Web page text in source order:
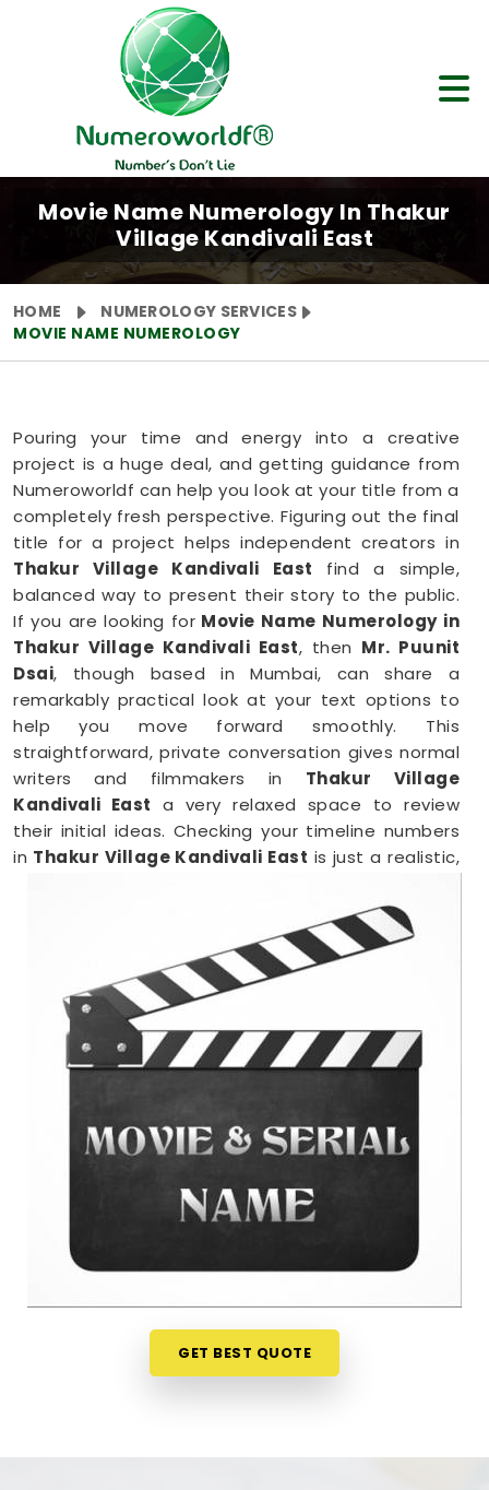
Movie Name Numerology In Thakur
Village Kandivali East
HOME
NUMEROLOGY SERVICES
MOVIE NAME NUMEROLOGY
Pouring your time and energy into a creative
project is a huge deal, and getting guidance from
Numeroworldf can help you look at your title from a
completely fresh perspective. Figuring out the final
title for a project helps independent creators in
Thakur Village Kandivali East find a simple,
balanced way to present their story to the public.
If you are looking for Movie Name Numerology in
Thakur Village Kandivali East, then Mr. Puunit
Dsai, though based in Mumbai, can share a
remarkably practical look at your text options to
help you move forward smoothly. This
straightforward, private conversation gives normal
writers and filmmakers in Thakur Village
Kandivali East a very relaxed space to review
their initial ideas. Checking your timeline numbers
in Thakur Village Kandivali East is just a realistic,
Film Name Numerology in Thakur Village
Kandivali East
When you are getting ready to lock in a title or
announce a project, finalizing your choices
anywhere inThakur Village Kandivali Eastis a
about your ideas over a friendly phone call in
Thakur Village Kandivali Eastoffers a much
your practical options before your release. If you
Village Kandivali East
Mr. Puunit Dsai
dates to see when making a major announcement
is most practical. This remote setup allows busy
creative people inThakur Village Kandivali East
GET BEST QUOTE